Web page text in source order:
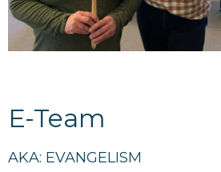
E-Team
AKA: EVANGELISM